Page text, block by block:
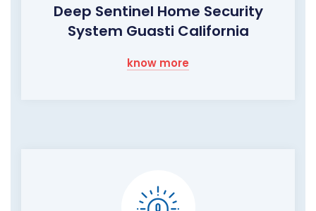
Deep Sentinel Home Security
System Guasti California
know more